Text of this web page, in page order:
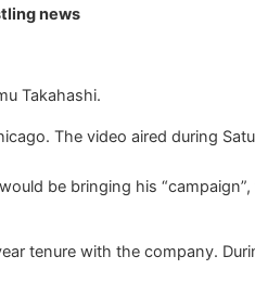
news
Takahashi.
The video aired during
be bringing his
tenure with the company.